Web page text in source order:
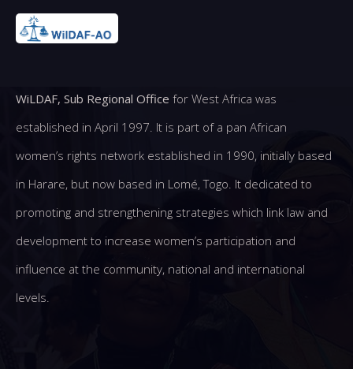
WiLDAF, Sub Regional Office for West Africa was
established in April 1997. It is part of a pan African
women’s rights network established in 1990, initially based
in Harare, but now based in Lomé, Togo. It dedicated to
promoting and strengthening strategies which link law and
development to increase women’s participation and
influence at the community, national and international
levels.